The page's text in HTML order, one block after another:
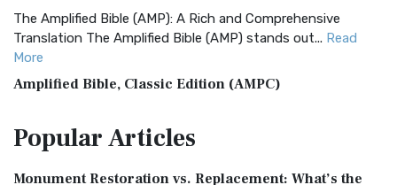
The Amplified Bible (AMP): A Rich and Comprehensive
Translation The Amplified Bible (AMP) stands out... Read
More
Amplified Bible, Classic Edition (AMPC)
Treasure The Amplified Bible, Classic Editio...
PopularArticles
Monument Restoration vs. Replacement: What’s the